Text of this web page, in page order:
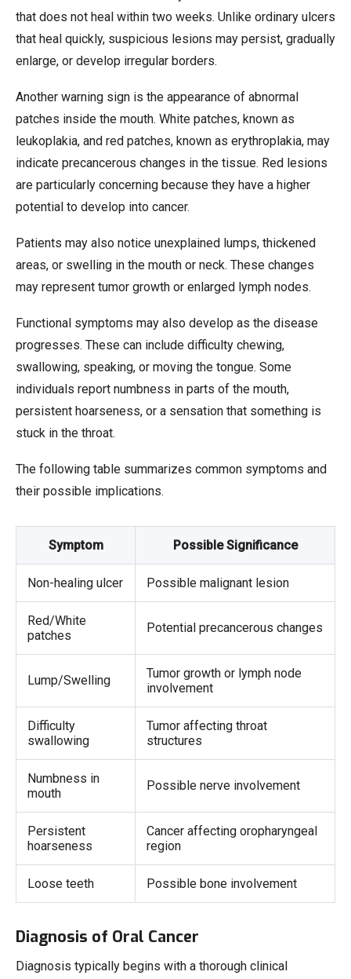
that does not heal within two weeks. Unlike ordinary ulcers
that heal quickly, suspicious lesions may persist, gradually
enlarge, or develop irregular borders.
Another warning sign is the appearance of abnormal
patches inside the mouth. White patches, known as
leukoplakia, and red patches, known as erythroplakia, may
indicate precancerous changes in the tissue. Red lesions
are particularly concerning because they have a higher
potential to develop into cancer.
Patients may also notice unexplained lumps, thickened
areas, or swelling in the mouth or neck. These changes
may represent tumor growth or enlarged lymph nodes.
Functional symptoms may also develop as the disease
progresses. These can include difficulty chewing,
swallowing, speaking, or moving the tongue. Some
individuals report numbness in parts of the mouth,
persistent hoarseness, or a sensation that something is
stuck in the throat.
The following table summarizes common symptoms and
their possible implications.
Symptom Possible Significance
Non-healing ulcer Possible malignant lesion
Red/White
patches
Potential precancerous changes
Lump/Swelling
Tumor growth or lymph node
involvement
Difficulty
swallowing
Tumor affecting throat
structures
Numbness in
mouth
Possible nerve involvement
Persistent
hoarseness
Cancer affecting oropharyngeal
region
Loose teeth Possible bone involvement
Diagnosis of Oral Cancer
Diagnosis typically begins with a thorough clinical